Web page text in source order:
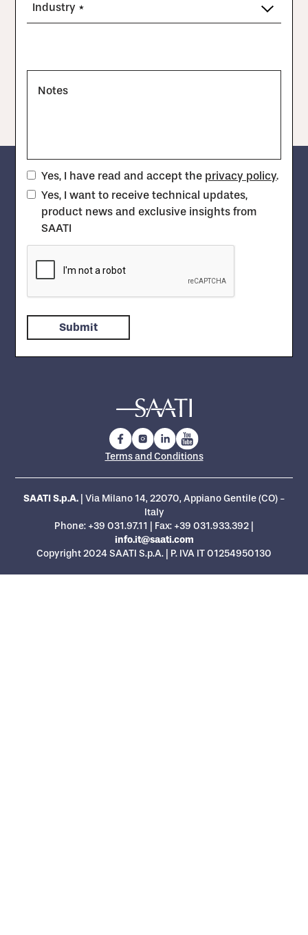
Industry *
Notes
Yes, I have read and accept the privacy policy.
Yes, I want to receive technical updates,
product news and exclusive insights from
SAATI
Terms and Conditions
SAATI S.p.A.| Via Milano 14, 22070, Appiano Gentile (CO) -
Italy
Phone: +39 031.97.11
| Fax: +39 031.933.392 |
info.it@saati.com
Copyright 2024 SAATI S.p.A. | P. IVA IT 01254950130